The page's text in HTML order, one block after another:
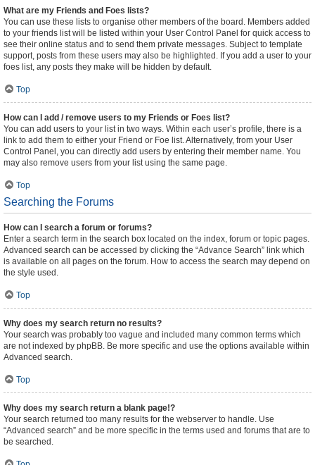
What are my Friends and Foes lists?
You can use these lists to organise other members of the board. Members added
to your friends list will be listed within your User Control Panel for quick access to
see their online status and to send them private messages. Subject to template
support, posts from these users may also be highlighted. If you add a user to your
foes list, any posts they make will be hidden by default.
Top
How can I add / remove users to my Friends or Foes list?
You can add users to your list in two ways. Within each user’s profile, there is a
link to add them to either your Friend or Foe list. Alternatively, from your User
Control Panel, you can directly add users by entering their member name. You
may also remove users from your list using the same page.
Top
Searching the Forums
How can I search a forum or forums?
Enter a search term in the search box located on the index, forum or topic pages.
Advanced search can be accessed by clicking the “Advance Search” link which
is available on all pages on the forum. How to access the search may depend on
the style used.
Top
Why does my search return no results?
Your search was probably too vague and included many common terms which
are not indexed by phpBB. Be more specific and use the options available within
Advanced search.
Top
Why does my search return a blank page!?
Your search returned too many results for the webserver to handle. Use
“Advanced search” and be more specific in the terms used and forums that are to
be searched.